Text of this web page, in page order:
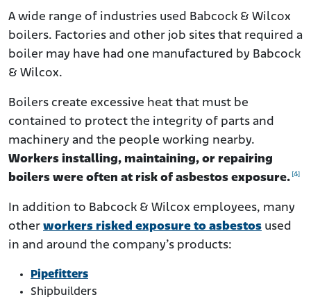
A wide range of industries used Babcock & Wilcox
boilers. Factories and other job sites that required a
boiler may have had one manufactured by Babcock
& Wilcox.
Boilers create excessive heat that must be
contained to protect the integrity of parts and
machinery and the people working nearby.
Workers installing, maintaining, or repairing
boilers were often at risk of asbestos exposure. [4]
In addition to Babcock & Wilcox employees, many
other workers risked exposure to asbestos used
in and around the company’s products:
Pipefitters
Shipbuilders